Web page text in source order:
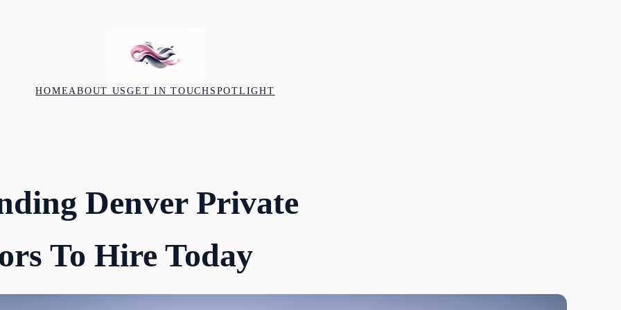
HOMEABOUT USGET IN TOUCHSPOTLIGHT
Denver Private
To Hire Today